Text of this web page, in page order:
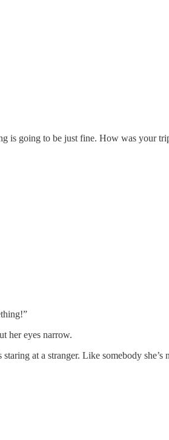
is going to be just fine. How was your
her eyes narrow.
at a stranger. Like somebody she’s